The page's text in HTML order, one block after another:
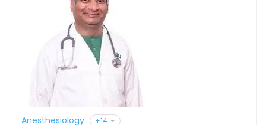
Anesthesiology +14